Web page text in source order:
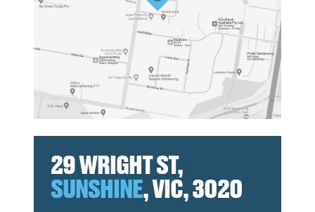
29 WRIGHT ST,
SUNSHINE, VIC, 3020